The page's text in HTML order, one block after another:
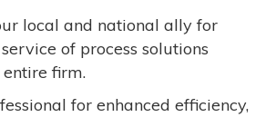
local and national ally for
of process solutions
firm.
for enhanced efficiency,